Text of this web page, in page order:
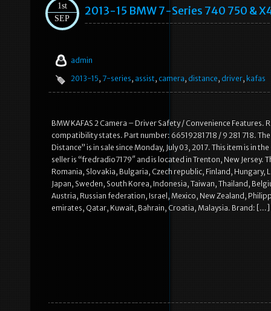
1st
SEP
2013-15 BMW 7-Series 740 750 &
admin
2013-15, 7-series, assist, camera, distance, driver, kafas
BMW KAFAS 2 Camera – Driver Safety / Convenience
compatibility states. Part number: 66519281718 / 9 281 718.
Distance” is in sale since Monday, July 03, 2017. This item is in
seller is “fredradio7179″ and is located in Trenton, New
Romania, Slovakia, Bulgaria, Czech republic, Finland,
Japan, Sweden, South Korea, Indonesia, Taiwan, Thailand,
Austria, Russian federation, Israel, Mexico, New Zealand,
emirates, Qatar, Kuwait, Bahrain, Croatia, Malaysia. Brand: […]